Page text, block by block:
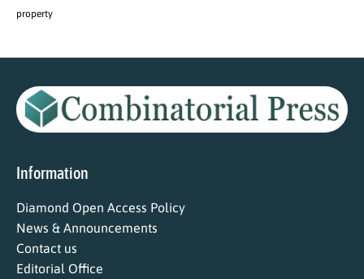
property
Information
Diamond Open Access Policy
News & Announcements
Contact us
Editorial Office